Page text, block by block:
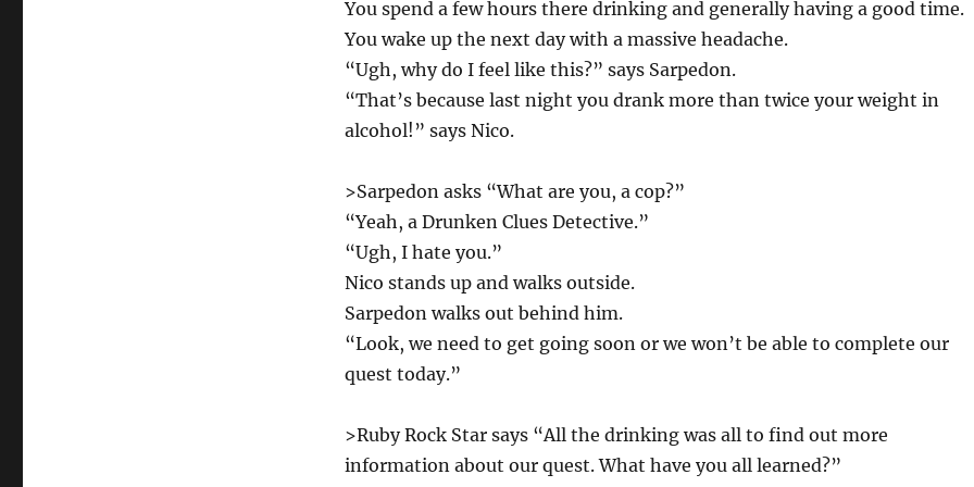
You spend a few hours there drinking and generally having a good time.
You wake up the next day with a massive headache.
“Ugh, why do I feel like this?” says Sarpedon.
“That’s because last night you drank more than twice your weight in
alcohol!” says Nico.
>Sarpedon asks “What are you, a cop?”
“Yeah, a Drunken Clues Detective.”
“Ugh, I hate you.”
Nico stands up and walks outside.
Sarpedon walks out behind him.
“Look, we need to get going soon or we won’t be able to complete our
quest today.”
>Ruby Rock Star says “All the drinking was all to find out more
information about our quest. What have you all learned?”